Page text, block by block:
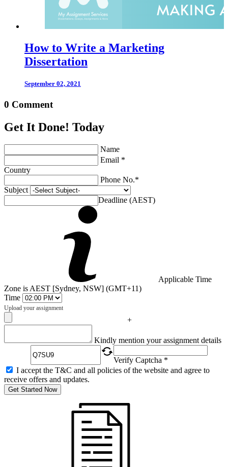
How to Write a Marketing
Dissertation
September 02, 2021
0 Comment
Get It Done! Today
Name
Email *
Country
Phone No.*
Subject
Deadline (AEST)
Applicable Time
Zone is AEST [Sydney, NSW] (GMT+11)
Time
Upload your assignment
+
Kindly mention your assignment details
Verify Captcha *
I accept the T&C and all policies of the website and agree to
receive offers and updates.
Get Started Now